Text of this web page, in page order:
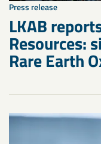
Press release
LKAB
Resources:
Rare Earth